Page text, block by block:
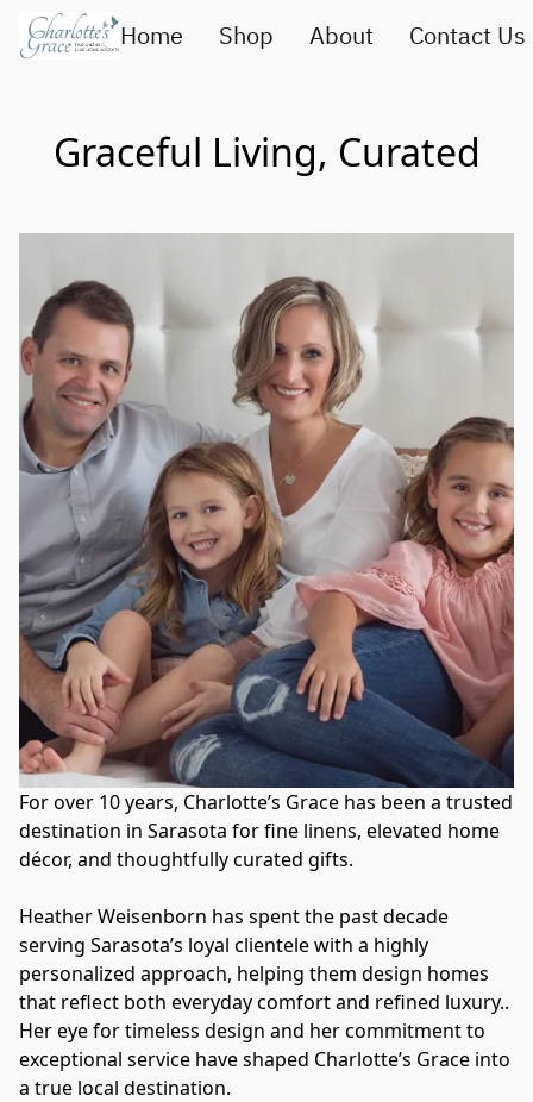
Home Shop About Contact Us
Graceful Living, Curated
For over 10 years, Charlotte’s Grace has been a trusted
destination in Sarasota for fine linens, elevated home
décor, and thoughtfully curated gifts.
Heather Weisenborn has spent the past decade
serving Sarasota’s loyal clientele with a highly
personalized approach, helping them design homes
that reflect both everyday comfort and refined luxury..
Her eye for timeless design and her commitment to
exceptional service have shaped Charlotte’s Grace into
a true local destination.